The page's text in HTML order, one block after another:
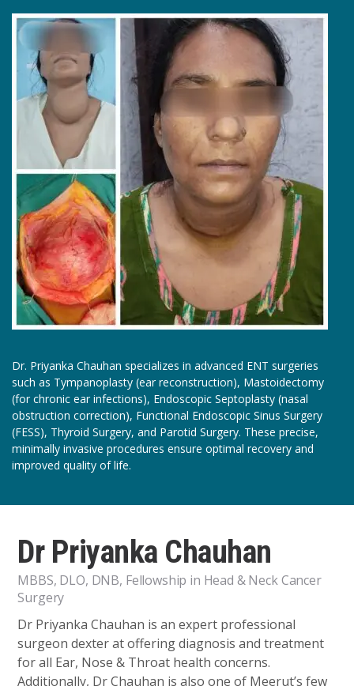
Dr. Priyanka Chauhan specializes in advanced ENT surgeries
such as Tympanoplasty (ear reconstruction), Mastoidectomy
(for chronic ear infections), Endoscopic Septoplasty (nasal
obstruction correction), Functional Endoscopic Sinus Surgery
(FESS), Thyroid Surgery, and Parotid Surgery. These precise,
minimally invasive procedures ensure optimal recovery and
improved quality of life.
Dr Priyanka Chauhan
MBBS, DLO, DNB, Fellowship in Head & Neck Cancer
Surgery
Dr Priyanka Chauhan is an expert professional
surgeon dexter at offering diagnosis and treatment
for all Ear, Nose & Throat health concerns.
Additionally, Dr Chauhan is also one of Meerut’s few